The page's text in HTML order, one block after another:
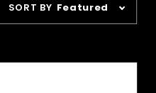
Products
SORT BY Featured